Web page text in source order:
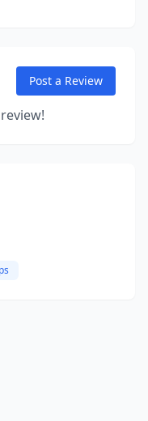
Post a Review